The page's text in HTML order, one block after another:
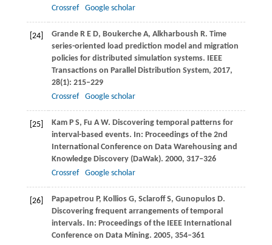
Crossref
Google scholar
[24] GrandeR E D, Boukerche A, Alkharboush R. Time
series-oriented load prediction model and migration
policies for distributed simulation systems. IEEE
Transactions on Parallel Distribution System, 2017,
28(1): 215–229
Crossref
Google scholar
[25] KamP S, Fu A W. Discovering temporal patterns for
interval-based events. In: Proceedings of the 2nd
International Conference on Data Warehousing and
Knowledge Discovery (DaWak). 2000, 317–326
Crossref
Google scholar
[26] Papapetrou P, Kollios G, SclaroffS, GunopulosD.
Discovering frequent arrangements of temporal
intervals. In: Proceedings of the IEEE International
Conference on Data Mining. 2005, 354–361